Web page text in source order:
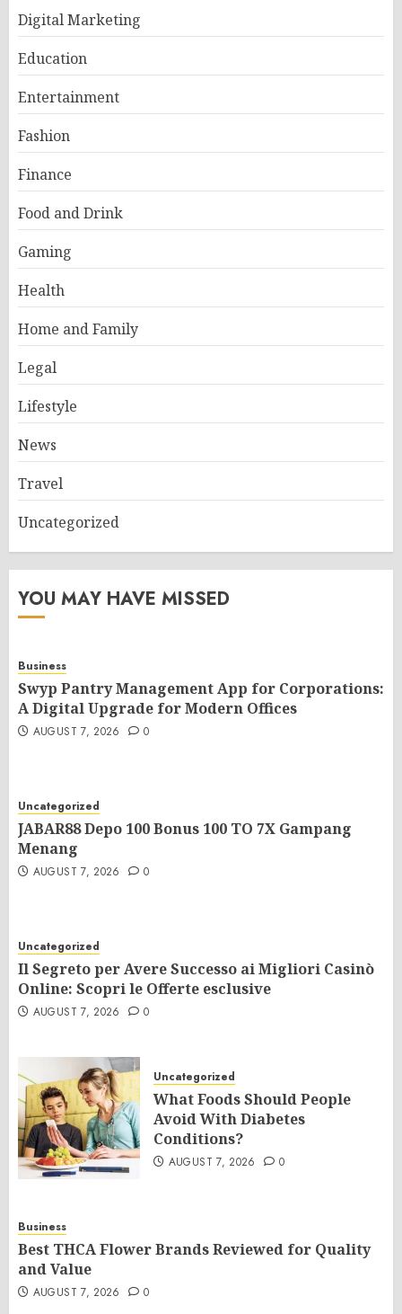
Digital Marketing
Education
Entertainment
Fashion
Finance
Food and Drink
Gaming
Health
Home and Family
Legal
Lifestyle
News
Travel
Uncategorized
YOU MAY HAVE MISSED
Business
Swyp Pantry Management App for Corporations:
A Digital Upgrade for Modern Offices
AUGUST 7, 2026 0
Uncategorized
JABAR88 Depo 100 Bonus 100 TO 7X Gampang
Menang
AUGUST 7, 2026 0
Uncategorized
Il Segreto per Avere Successo ai Migliori Casinò
Online: Scopri le Offerte esclusive
AUGUST 7, 2026 0
Uncategorized
What Foods Should People
Avoid With Diabetes
Conditions?
AUGUST 7, 2026 0
Business
Best THCA Flower Brands Reviewed for Quality
and Value
AUGUST 7, 2026 0